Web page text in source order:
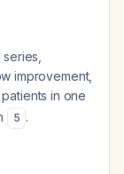
improvement,
in one
5 .